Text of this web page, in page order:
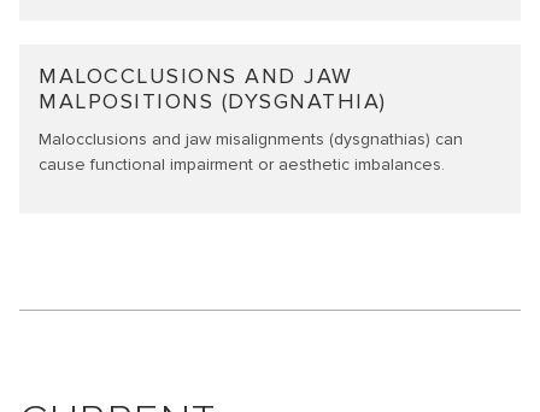
MALOCCLUSIONS AND JAW
MALPOSITIONS (DYSGNATHIA)
Malocclusions and jaw misalignments (dysgnathias) can
cause functional impairment or aesthetic imbalances.